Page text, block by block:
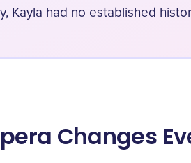
Kayla had no established
Changes